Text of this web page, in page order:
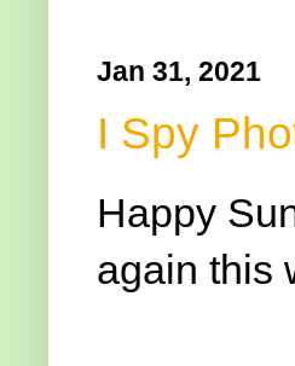
Jan 31, 2021
I Spy
Happy
again this